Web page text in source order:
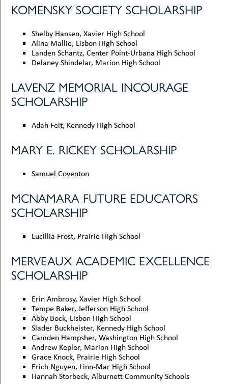
KOMENSKY SOCIETY SCHOLARSHIP
Shelby Hansen, Xavier High School
Alina Mallie, Lisbon High School
Landen Schantz, Center Point-Urbana High School
Delaney Shindelar, Marion High School
LAVENZ MEMORIAL INCOURAGE
SCHOLARSHIP
Adah Feit, Kennedy High School
MARY E. RICKEY SCHOLARSHIP
Samuel Coventon
MCNAMARA FUTURE EDUCATORS
SCHOLARSHIP
Lucillia Frost, Prairie High School
MERVEAUX ACADEMIC EXCELLENCE
SCHOLARSHIP
Erin Ambrosy, Xavier High School
Tempe Baker, Jefferson High School
Abby Bock, Lisbon High School
Slader Buckheister, Kennedy High School
Camden Hampsher, Washington High School
Andrew Kepler, Marion High School
Grace Knock, Prairie High School
Erich Nguyen, Linn-Mar High School
Hannah Storbeck, Alburnett Community Schools